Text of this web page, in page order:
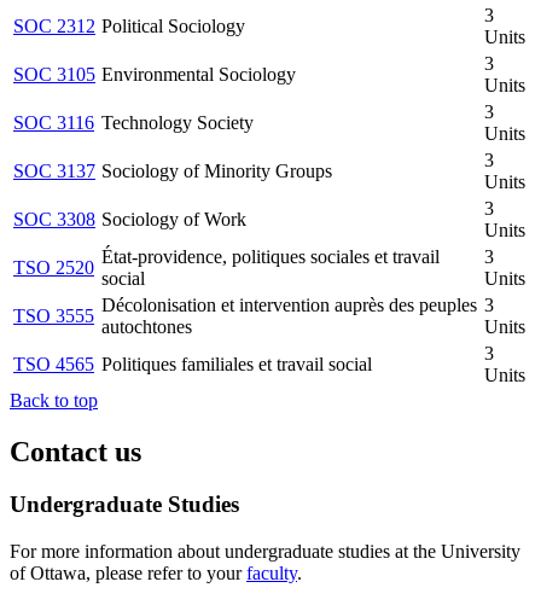
SOC 2312 Political Sociology
3
Units
SOC 3105 Environmental Sociology
3
Units
SOC 3116 Technology Society
3
Units
SOC 3137 Sociology of Minority Groups
3
Units
SOC 3308 Sociology of Work
3
Units
TSO 2520
État-providence, politiques sociales et travail
social
3
Units
TSO 3555
Décolonisation et intervention auprès des peuples
autochtones
3
Units
TSO 4565 Politiques familiales et travail social
3
Units
Back to top
Contact us
Undergraduate Studies
For more information about undergraduate studies at the University
of Ottawa, please refer to yourfaculty.